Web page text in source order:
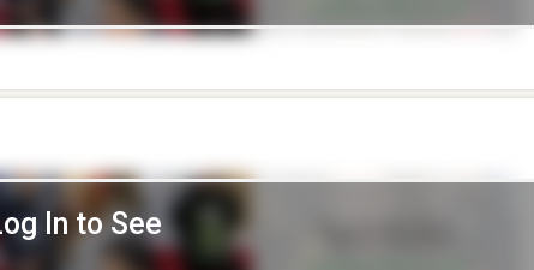
In to See